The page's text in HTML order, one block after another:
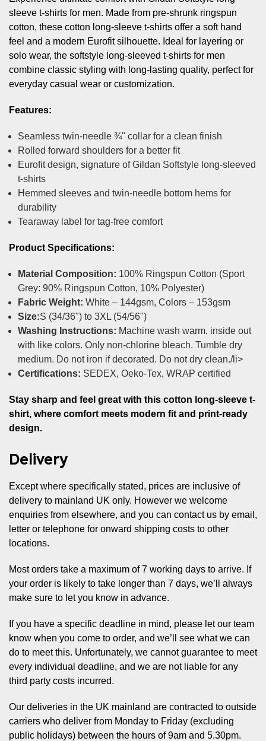
sleeve t-shirts for men. Made from pre-shrunk ringspun
cotton, these cotton long-sleeve t-shirts offer a soft hand
feel and a modern Eurofit silhouette. Ideal for layering or
solo wear, the softstyle long-sleeved t-shirts for men
combine classic styling with long-lasting quality, perfect for
everyday casual wear or customization.
Features:
Seamless twin-needle ¾" collar for a clean finish
Rolled forward shoulders for a better fit
Eurofit design, signature of Gildan Softstyle long-sleeved
t-shirts
Hemmed sleeves and twin-needle bottom hems for
durability
Tearaway label for tag-free comfort
Product Specifications:
Material Composition: 100% Ringspun Cotton (Sport
Grey: 90% Ringspun Cotton, 10% Polyester)
Fabric Weight: White – 144gsm, Colors – 153gsm
Size:S (34/36") to 3XL (54/56")
Washing Instructions: Machine wash warm, inside out
with like colors. Only non-chlorine bleach. Tumble dry
medium. Do not iron if decorated. Do not dry clean./li>
Certifications: SEDEX, Oeko-Tex, WRAP certified
Stay sharp and feel great with this cotton long-sleeve t-
shirt, where comfort meets modern fit and print-ready
design.
Delivery
Except where specifically stated, prices are inclusive of
delivery to mainland UK only. However we welcome
enquiries from elsewhere, and you can contact us by email,
letter or telephone for onward shipping costs to other
locations.
Most orders take a maximum of 7 working days to arrive. If
your order is likely to take longer than 7 days, we’ll always
make sure to let you know in advance.
If you have a specific deadline in mind, please let our team
know when you come to order, and we’ll see what we can
do to meet this. Unfortunately, we cannot guarantee to meet
every individual deadline, and we are not liable for any
third party costs incurred.
Our deliveries in the UK mainland are contracted to outside
carriers who deliver from Monday to Friday (excluding
public holidays) between the hours of 9am and 5.30pm.